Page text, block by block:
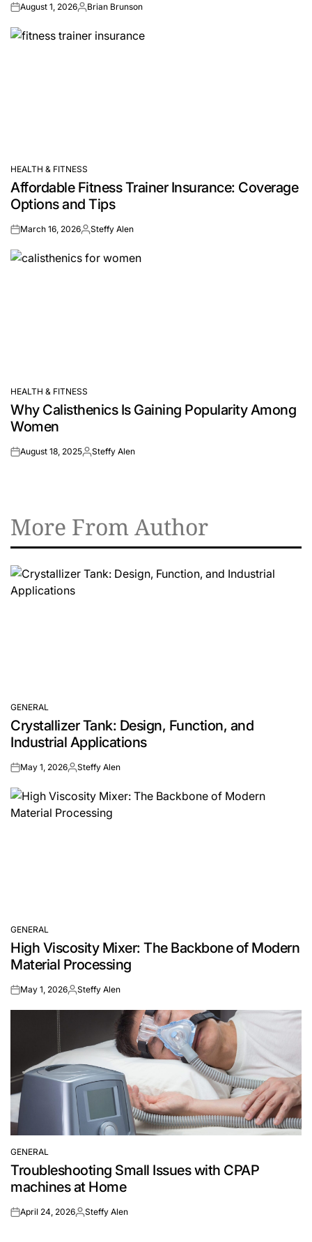
onAugust 1, 2026Posted
Brian Brunson
POSTED
IN
HEALTH & FITNESS
Affordable Fitness Trainer Insurance: Coverage
Options and Tips
onMarch 16, 2026Posted
Steffy Alen
POSTED
IN
HEALTH & FITNESS
Why Calisthenics Is Gaining Popularity Among
Women
onAugust 18, 2025Posted
Steffy Alen
More From Author
POSTED
IN
GENERAL
Crystallizer Tank: Design, Function, and
Industrial Applications
onMay 1, 2026Posted
Steffy Alen
POSTED
IN
GENERAL
High Viscosity Mixer: The Backbone of Modern
Material Processing
onMay 1, 2026Posted
Steffy Alen
POSTED
IN
GENERAL
Troubleshooting Small Issues with CPAP
machines at Home
onApril 24, 2026Posted
Steffy Alen